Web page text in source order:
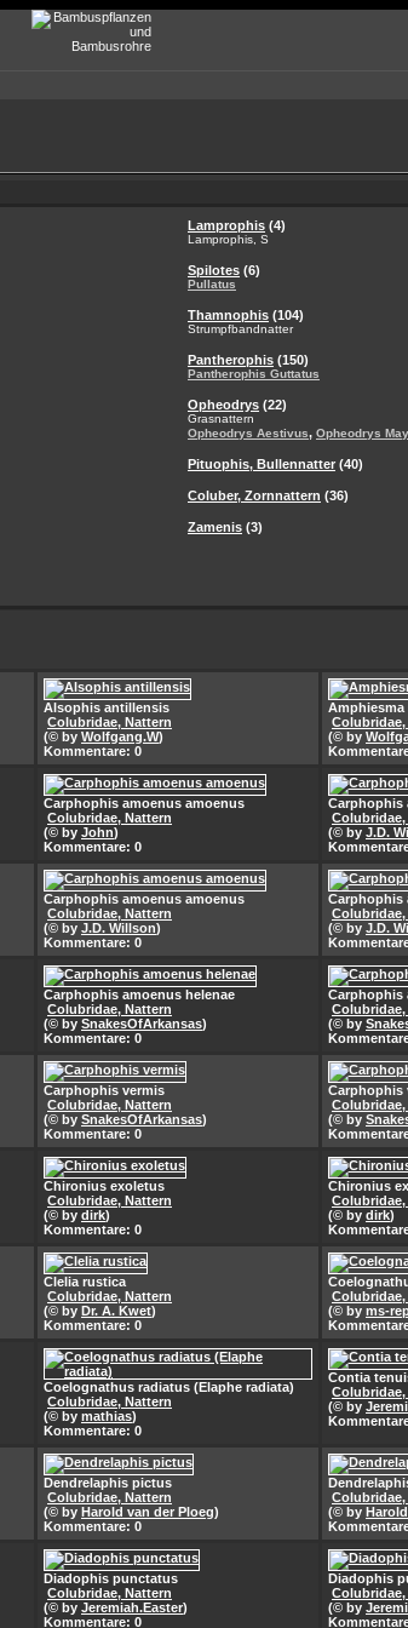
Lamprophis (4)
Lamprophis, S
Spilotes (6)
Pullatus
Thamnophis (104)
Strumpfbandnatter
Pantherophis (150)
Pantherophis Guttatus
Opheodrys (22)
Grasnattern
Opheodrys Aestivus, Opheodrys
Pituophis, Bullennatter (40)
Coluber, Zornnattern (36)
Zamenis (3)
Alsophis antillensis
Colubridae, Nattern
(© by Wolfgang.W)
Kommentare: 0
Amphiesma
Colubridae,
(© by
Carphophis amoenus amoenus
Colubridae, Nattern
(© by John)
Kommentare: 0
Carphophis
Colubridae,
(© by J.D.
Carphophis amoenus amoenus
Colubridae, Nattern
(© by J.D. Willson)
Kommentare: 0
Carphophis
Colubridae,
(© by J.D.
Carphophis amoenus helenae
Colubridae, Nattern
(© by SnakesOfArkansas)
Kommentare: 0
Carphophis
Colubridae,
(© by
Carphophis vermis
Colubridae, Nattern
(© by SnakesOfArkansas)
Kommentare: 0
Carphophis
Colubridae,
(© by
Chironius exoletus
Colubridae, Nattern
(© by dirk)
Kommentare: 0
Chironius
Colubridae,
(© by dirk)
Clelia rustica
Colubridae, Nattern
(© by Dr. A. Kwet)
Kommentare: 0
Colubridae,
(© by ms-
Coelognathus radiatus (Elaphe radiata)
Colubridae, Nattern
(© by mathias)
Kommentare: 0
Contia
Colubridae,
(© by
Dendrelaphis pictus
Colubridae, Nattern
(© by Harold van der Ploeg)
Kommentare: 0
Colubridae,
(© by
Diadophis punctatus
Colubridae, Nattern
(© by Jeremiah.Easter)
Kommentare: 0
Diadophis
Colubridae,
(© by